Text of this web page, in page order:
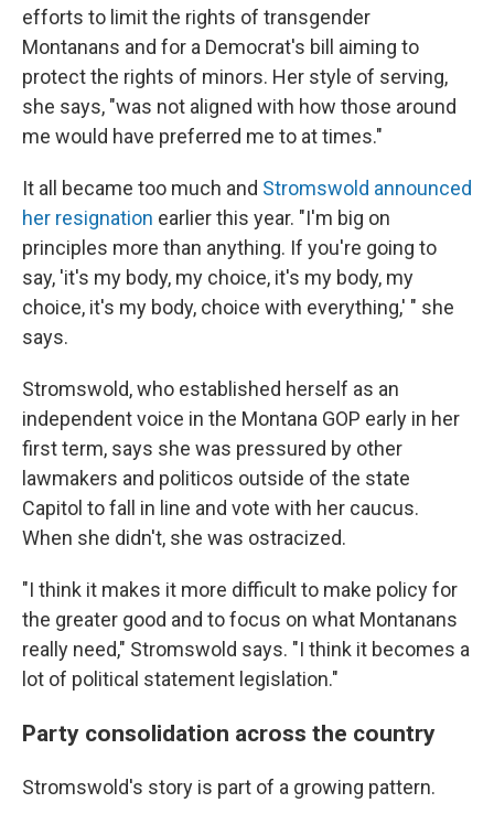
efforts to limit the rights of transgender
Montanans and for a Democrat's bill aiming to
protect the rights of minors. Her style of serving,
she says, "was not aligned with how those around
me would have preferred me to at times."
It all became too much and Stromswold announced
her resignation earlier this year. "I'm big on
principles more than anything. If you're going to
say, 'it's my body, my choice, it's my body, my
choice, it's my body, choice with everything,' " she
says.
Stromswold, who established herself as an
independent voice in the Montana GOP early in her
first term, says she was pressured by other
lawmakers and politicos outside of the state
Capitol to fall in line and vote with her caucus.
When she didn't, she was ostracized.
"I think it makes it more difficult to make policy for
the greater good and to focus on what Montanans
really need," Stromswold says. "I think it becomes a
lot of political statement legislation."
Party consolidation across the country
Stromswold's story is part of a growing pattern.